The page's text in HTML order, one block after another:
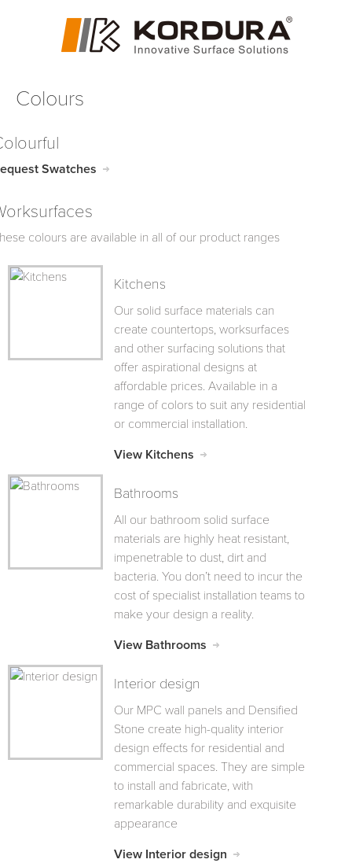
Colours
Swatches
colours are available in all of our product ranges
Kitchens
Our solid surface materials can
create countertops, worksurfaces
and other surfacing solutions that
offer aspirational designs at
affordable prices. Available in a
range of colors to suit any residential
or commercial installation.
View Kitchens
Bathrooms
All our bathroom solid surface
materials are highly heat resistant,
impenetrable to dust, dirt and
bacteria. You don’t need to incur the
cost of specialist installation teams to
make your design a reality.
View Bathrooms
Interior design
Our MPC wall panels and Densified
Stone create high-quality interior
design effects for residential and
commercial spaces. They are simple
to install and fabricate, with
remarkable durability and exquisite
appearance
View Interior design